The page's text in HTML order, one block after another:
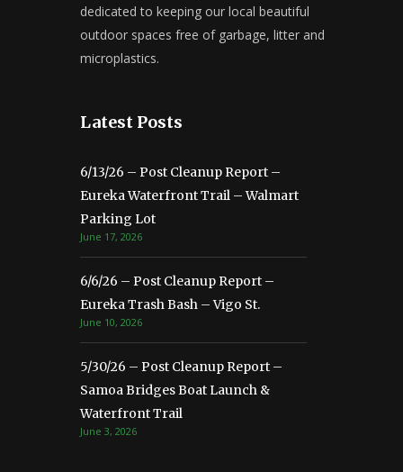
dedicated to keeping our local beautiful
outdoor spaces free of garbage, litter and
microplastics.
Latest Posts
6/13/26 – Post Cleanup Report –
Eureka Waterfront Trail – Walmart
Parking Lot
June 17, 2026
6/6/26 – Post Cleanup Report –
Eureka Trash Bash – Vigo St.
June 10, 2026
5/30/26 – Post Cleanup Report –
Samoa Bridges Boat Launch &
Waterfront Trail
June 3, 2026